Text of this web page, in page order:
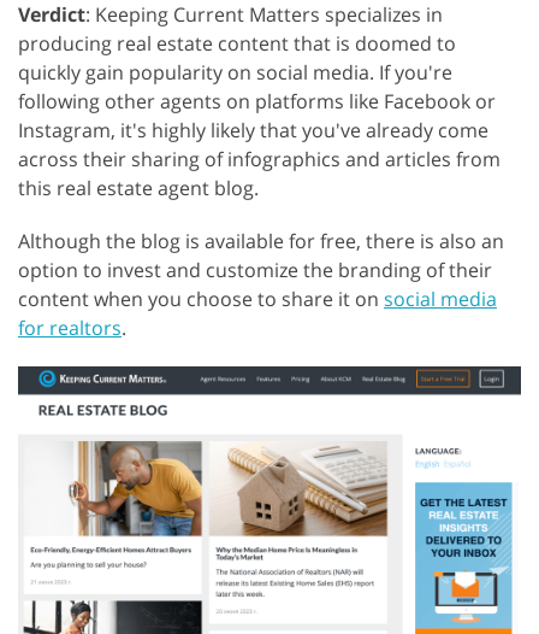
Verdict: Keeping Current Matters specializes in
producing real estate content that is doomed to
quickly gain popularity on social media. If you're
following other agents on platforms like Facebook or
Instagram, it's highly likely that you've already come
across their sharing of infographics and articles from
this real estate agent blog.
Although the blog is available for free, there is also an
option to invest and customize the branding of their
content when you choose to share it on social media
for realtors.